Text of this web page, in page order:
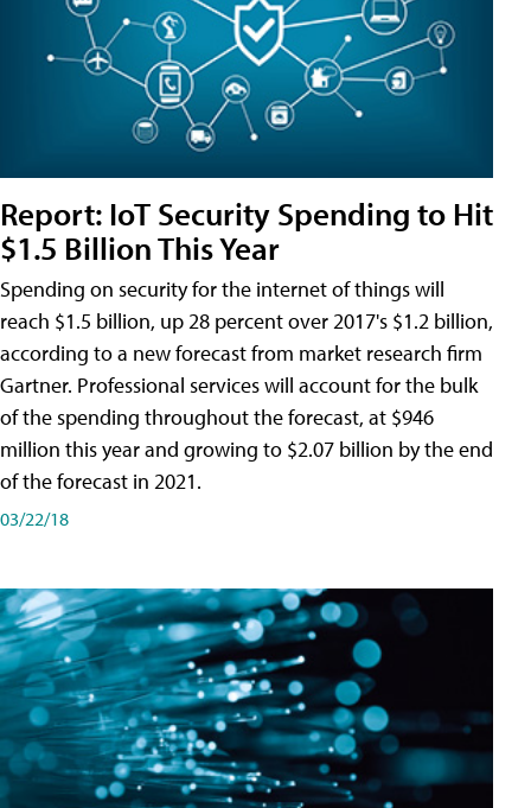
Report: IoT Security Spending to Hit
$1.5 Billion This Year
Spending on security for the internet of things will
reach $1.5 billion, up 28 percent over 2017's $1.2 billion,
according to a new forecast from market research firm
Gartner. Professional services will account for the bulk
of the spending throughout the forecast, at $946
million this year and growing to $2.07 billion by the end
of the forecast in 2021.
03/22/18